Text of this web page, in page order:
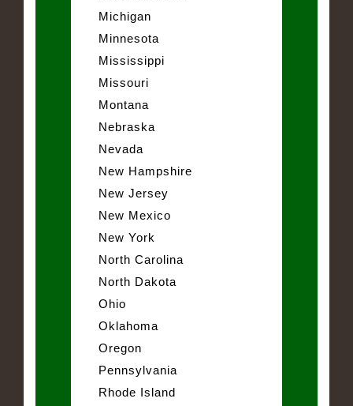
Michigan
Minnesota
Mississippi
Missouri
Montana
Nebraska
Nevada
New Hampshire
New Jersey
New Mexico
New York
North Carolina
North Dakota
Ohio
Oklahoma
Oregon
Pennsylvania
Rhode Island